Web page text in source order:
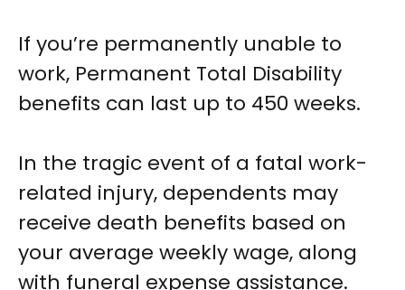
If you’re permanently unable to
work, Permanent Total Disability
benefits can last up to 450 weeks.
In the tragic event of a fatal work-
related injury, dependents may
receive death benefits based on
your average weekly wage, along
with funeral expense assistance.